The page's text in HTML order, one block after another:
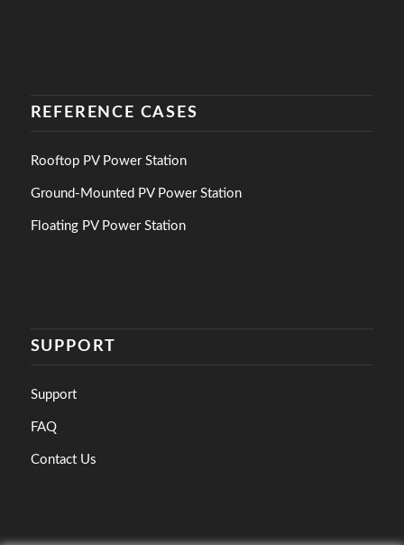
REFERENCE CASES
Rooftop PV Power Station
Ground-Mounted PV Power Station
Floating PV Power Station
SUPPORT
Support
FAQ
Contact Us